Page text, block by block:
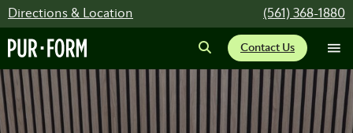
Directions & Location (561) 368-1880
Contact Us